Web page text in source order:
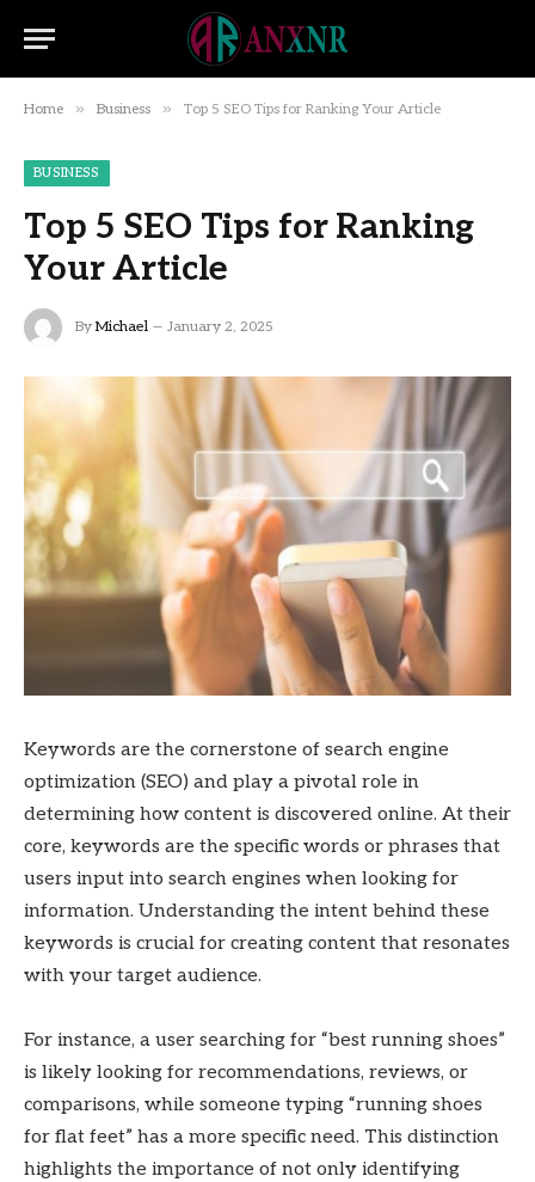
Home » Business » Top 5 SEO Tips for Ranking Your Article
BUSINESS
Top 5 SEO Tips for Ranking
Your Article
By Michael January 2, 2025
Keywords are the cornerstone of search engine
optimization (SEO) and play a pivotal role in
determining how content is discovered online. At their
core, keywords are the specific words or phrases that
users input into search engines when looking for
information. Understanding the intent behind these
keywords is crucial for creating content that resonates
with your target audience.
For instance, a user searching for “best running shoes”
is likely looking for recommendations, reviews, or
comparisons, while someone typing “running shoes
for flat feet” has a more specific need. This distinction
highlights the importance of not only identifying